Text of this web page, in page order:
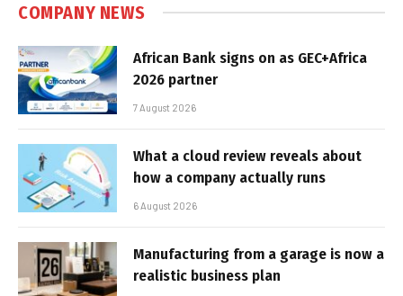
COMPANY NEWS
African Bank signs on as GEC+Africa
2026 partner
7 August 2026
What a cloud review reveals about
how a company actually runs
6 August 2026
Manufacturing from a garage is now a
realistic business plan